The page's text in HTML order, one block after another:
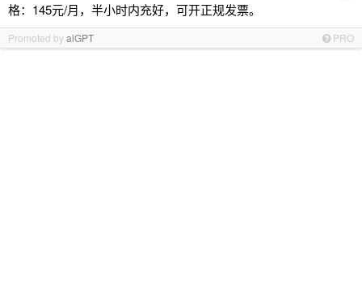
格：145元/月，半小时内充好，可开正规发票。
Promoted byaiGPT PRO